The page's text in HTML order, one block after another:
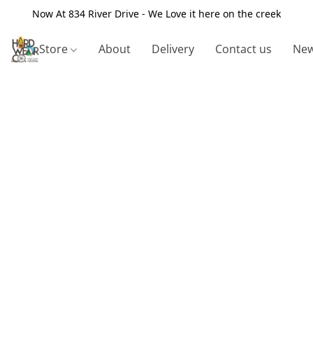
Now At 834 River Drive - We Love it here on the creek
Store About Delivery Contact us